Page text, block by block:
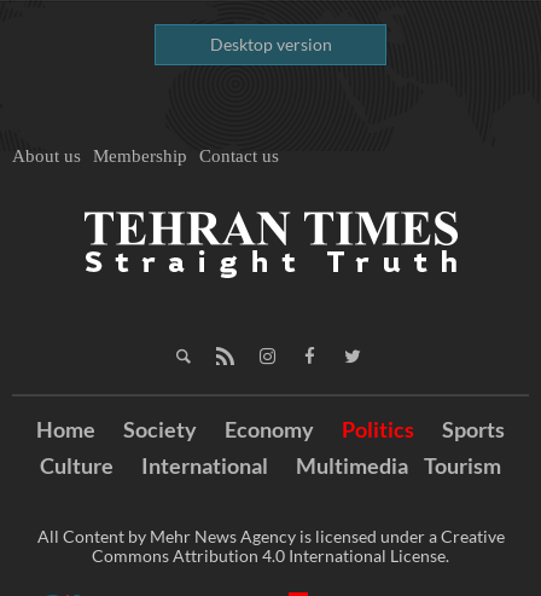
Desktop version
About us Membership Contact us
Home Society Economy Politics
Sports
Culture
International Multimedia Tourism
All Content by Mehr News Agency is licensed under a Creative
Commons Attribution 4.0 International License.